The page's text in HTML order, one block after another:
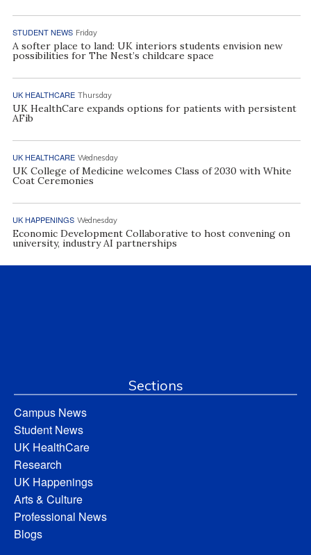
STUDENT NEWS Friday
A softer place to land: UK interiors students envision new
possibilities for The Nest’s childcare space
UK HEALTHCARE Thursday
UK HealthCare expands options for patients with persistent
AFib
UK HEALTHCARE Wednesday
UK College of Medicine welcomes Class of 2030 with White
Coat Ceremonies
UK HAPPENINGS Wednesday
Economic Development Collaborative to host convening on
university, industry AI partnerships
Sections
Campus News
Student News
UK HealthCare
Research
UK Happenings
Arts & Culture
Professional News
Blogs